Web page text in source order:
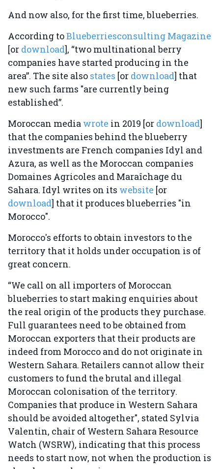
And now also, for the first time, blueberries.
According toBlueberriesconsulting Magazine
[or download], “two multinational berry
companies have started producing in the
area”. The site also states [or download] that
new such farms "are currently being
established”.
Moroccan media wrote in 2019 [or download]
that the companies behind the blueberry
investments are French companies Idyl and
Azura, as well as the Moroccan companies
Domaines Agricoles and Maraîchage du
Sahara. Idyl writes on its website [or
download] that it produces blueberries "in
Morocco".
Morocco's efforts to obtain investors to the
territory that it holds under occupation is of
great concern.
“We call on all importers of Moroccan
blueberries to start making enquiries about
the real origin of the products they purchase.
Full guarantees need to be obtained from
Moroccan exporters that their products are
indeed from Morocco and do not originate in
Western Sahara. Retailers cannot allow their
customers to fund the brutal and illegal
Moroccan colonisation of the territory.
Companies that produce in Western Sahara
should be avoided altogether", stated Sylvia
Valentin, chair of Western Sahara Resource
Watch (WSRW), indicating that this process
needs to start now, not when the production is